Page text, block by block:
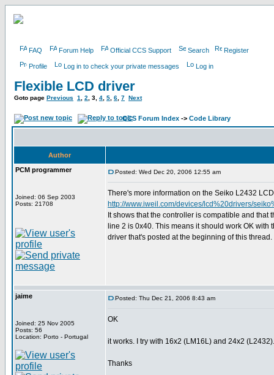
FAQ Forum Help Official CCS Support Search Register
Profile Log in to check your private messages Log in
Flexible LCD driver
Goto page Previous 1 2 3 4 5 6 7 Next
CCS Forum Index -> Code Library
Author
PCM programmer
Joined: 06 Sep 2003
Posts: 21708
Posted: Wed Dec 20, 2006 12:55 am
There's more information on the Seiko L2432
http://www.iweil.com/devices/lcd%20drivers/
It shows that the controller is compatible and that
line 2 is 0x40. This means it should work OK with
driver that's posted at the beginning of this thread.
jaime
Joined: 25 Nov 2005
Posts: 56
Location: Porto - Portugal
Posted: Thu Dec 21, 2006 8:43 am
OK
it works. I try with 16x2 (LM16L) and 24x2 (L2432).
Thanks